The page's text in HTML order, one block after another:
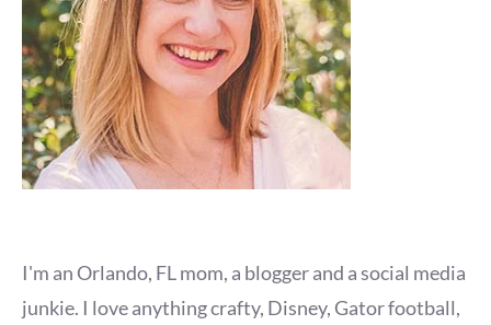
I'm an Orlando, FL mom, a blogger and a social media
junkie. I love anything crafty, Disney, Gator football,